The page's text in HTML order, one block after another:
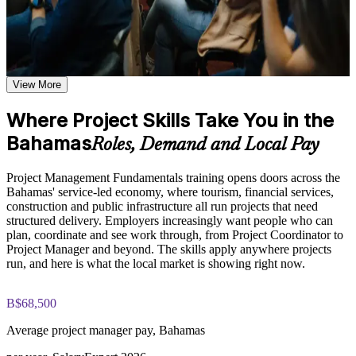
based on the selected course format
Learn the Core Concepts Covered in the Course
Understand project, program, and portfolio distinctions,
constraints, lifecycles, business case development, and
Learn organizational structures, governance frameworks,
PMO roles, and how environmental factors influence project
delivery
planning through execution, monitoring, control, and formal
closure
Build foundational knowledge of Agile projects, release
planning, and Scrum process fundamentals that support
modern project delivery
Practice, Assessment, and Completion Support
Practice stakeholder analysis, risk identification, scope
definition, and change management through exercises and
scenario-based activities
Use assessments to identify knowledge gaps in project
Learn to plan and run projects across the full lifecycle with
Build in-demand skills valued across tourism, banking and
Manage scope, schedule, cost, resources and risk more
effectively
Understand predictive, Agile and business-analysis
approaches
Gain the confidence to lead and support projects at work
study
View More
Where Project Skills Take You in the
BahamasRoles, Demand and Local Pay
Project Management Fundamentals training opens doors across the
Bahamas' service-led economy, where tourism, financial services,
construction and public infrastructure all run projects that need
structured delivery. Employers increasingly want people who can
plan, coordinate and see work through, from Project Coordinator to
Project Manager and beyond. The skills apply anywhere projects
run, and here is what the local market is showing right now.
B$68,500
Average project manager pay, Bahamas